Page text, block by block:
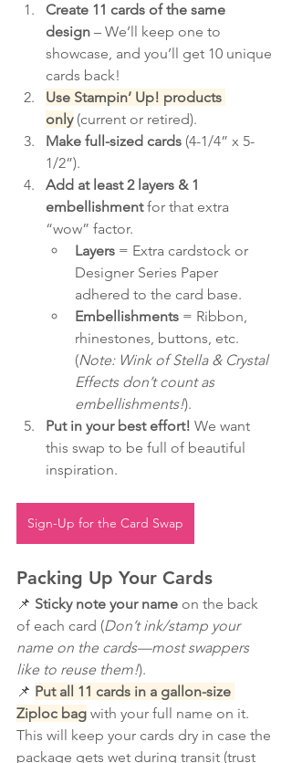
Create 11 cards of the same
design – We’ll keep one to
showcase, and you’ll get 10 unique
cards back!
Use Stampin’ Up! products
only (current or retired).
Make full-sized cards (4-1/4” x 5-
1/2”).
Add at least 2 layers & 1
embellishment for that extra
“wow” factor.
Layers = Extra cardstock or
Designer Series Paper
adhered to the card base.
Embellishments = Ribbon,
rhinestones, buttons, etc.
(Note: Wink of Stella & Crystal
Effects don’t count as
embellishments!).
Put in your best effort! We want
this swap to be full of beautiful
inspiration.
Sign-Up for the Card Swap
Packing Up Your Cards
📌 Sticky note your name on the back
of each card (Don’t ink/stamp your
name on the cards—most swappers
like to reuse them!).
📌 Put all 11 cards in a gallon-size
Ziploc bag with your full name on it.
This will keep your cards dry in case the
package gets wet during transit (trust